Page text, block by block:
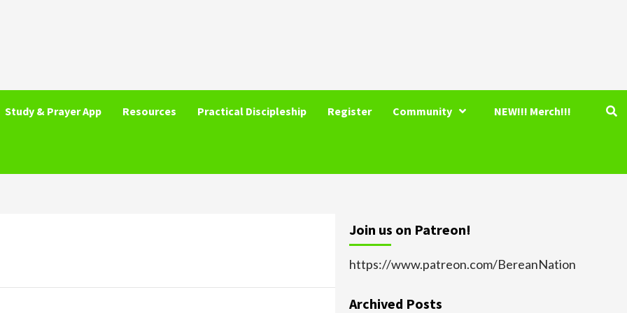
Study & Prayer App Resources Practical Discipleship Register Community NEW!!! Merch!!!
Join us on Patreon!
https://www.patreon.com/BereanNation
Archived Posts